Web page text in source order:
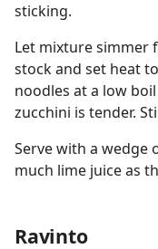
sticking.
Let mixture simmer
stock and set heat
noodles at a low
zucchini is tender.
Serve with a wedge
much lime juice as
Ravinto